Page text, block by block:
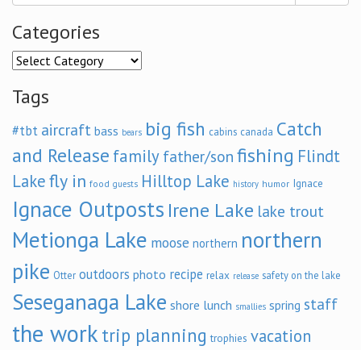
Categories
Categories
Tags
#tbt aircraft bass bears big fish cabins canada Catch
and Release family father/son fishing Flindt
Lakefly in food guests Hilltop Lake history humor Ignace
Ignace Outposts Irene Lake lake trout
Metionga Lake moose northern northern
pike Otter outdoors photo recipe relax release safety on the lake
Seseganaga Lake shore lunch smallies spring staff
the work trip planning trophies vacation